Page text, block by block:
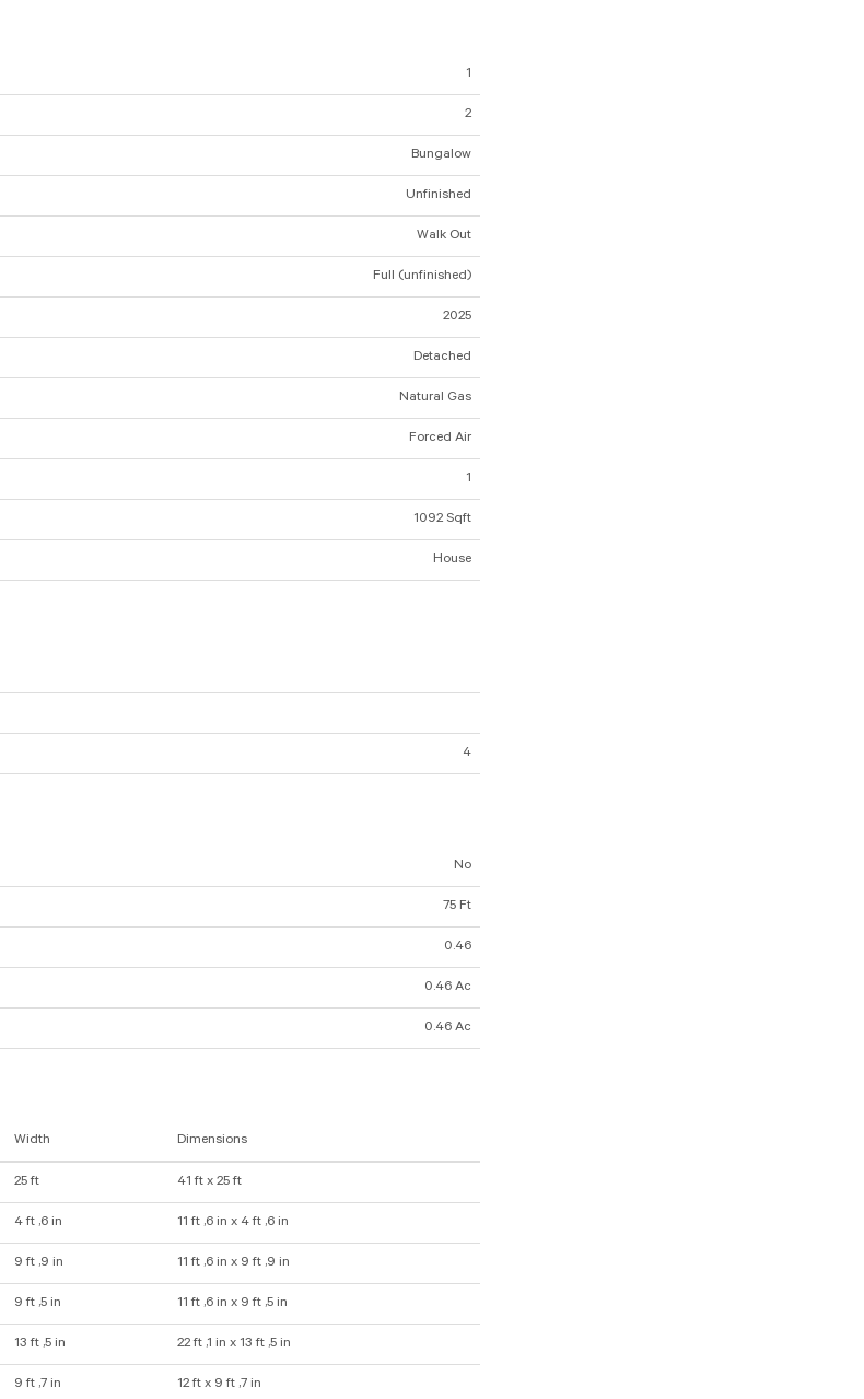
1
2
Bungalow
Unfinished
Walk Out
Full (unfinished)
2025
Detached
Natural Gas
Forced Air
1
1092 Sqft
House
4
No
75 Ft
0.46
0.46 Ac
0.46 Ac
Width Dimensions
25 ft 41 ft x 25 ft
4 ft ,6 in 11 ft ,6 in x 4 ft ,6 in
9 ft ,9 in 11 ft ,6 in x 9 ft ,9 in
9 ft ,5 in 11 ft ,6 in x 9 ft ,5 in
13 ft ,5 in 22 ft ,1 in x 13 ft ,5 in
9 ft ,7 in 12 ft x 9 ft ,7 in